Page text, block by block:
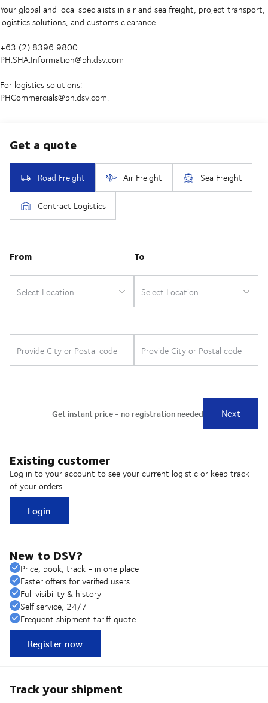
Your global and local specialists in air and sea freight, project transport,
logistics solutions, and customs clearance.
+63 (2) 8396 9800
PH.SHA.Information@ph.dsv.com
For logistics solutions:
PHCommercials@ph.dsv.com.
Existing customer
Log in to your account to see your current logistic or keep track
of your orders
Login
New to DSV?
Price, book, track - in one place
Faster offers for verified users
Full visibility & history
Self service, 24/7
Frequent shipment tariff quote
Register now
Track your shipment